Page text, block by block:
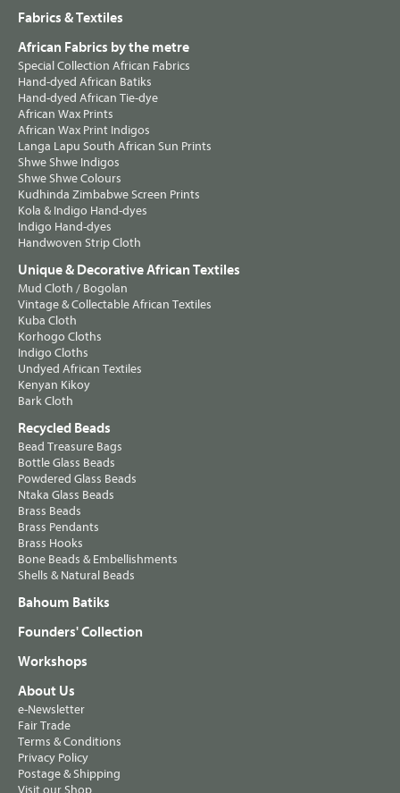
Fabrics & Textiles
African Fabrics by the metre
Special Collection African Fabrics
Hand-dyed African Batiks
Hand-dyed African Tie-dye
African Wax Prints
African Wax Print Indigos
Langa Lapu South African Sun Prints
Shwe Shwe Indigos
Shwe Shwe Colours
Kudhinda Zimbabwe Screen Prints
Kola & Indigo Hand-dyes
Indigo Hand-dyes
Handwoven Strip Cloth
Unique & Decorative African Textiles
Mud Cloth / Bogolan
Vintage & Collectable African Textiles
Kuba Cloth
Korhogo Cloths
Indigo Cloths
Undyed African Textiles
Kenyan Kikoy
Bark Cloth
Recycled Beads
Bead Treasure Bags
Bottle Glass Beads
Powdered Glass Beads
Ntaka Glass Beads
Brass Beads
Brass Pendants
Brass Hooks
Bone Beads & Embellishments
Shells & Natural Beads
Bahoum Batiks
Founders' Collection
Workshops
About Us
e-Newsletter
Fair Trade
Terms & Conditions
Privacy Policy
Postage & Shipping